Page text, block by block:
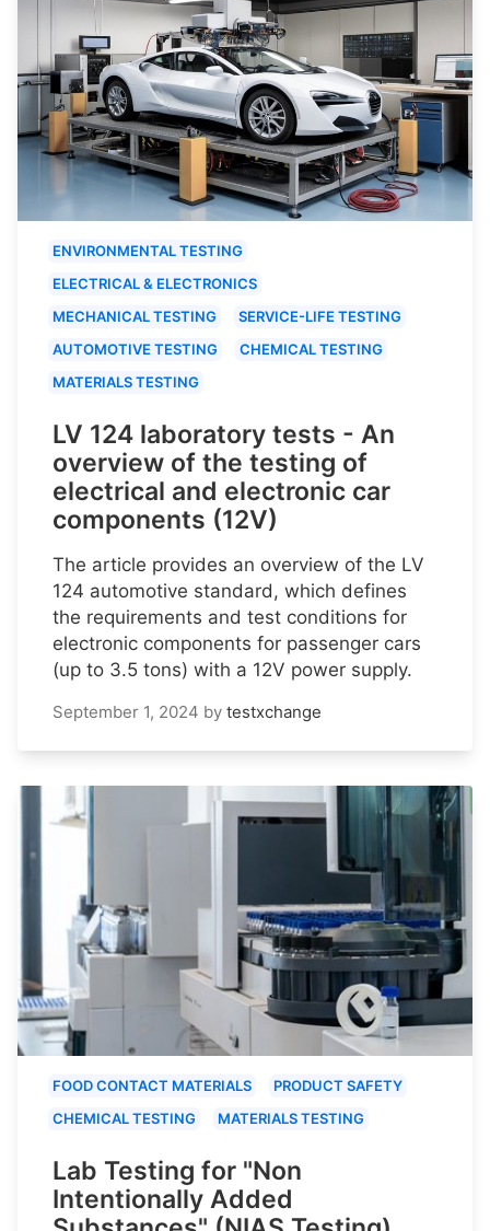
ENVIRONMENTAL TESTING
ELECTRICAL & ELECTRONICS
MECHANICAL TESTING
SERVICE-LIFE TESTING
AUTOMOTIVE TESTING
CHEMICAL TESTING
MATERIALS TESTING
LV 124 laboratory tests - An
overview of the testing of
electrical and electronic car
components (12V)
The article provides an overview of the LV
124 automotive standard, which defines
the requirements and test conditions for
electronic components for passenger cars
(up to 3.5 tons) with a 12V power supply.
September 1, 2024 by testxchange
FOOD CONTACT MATERIALS
PRODUCT SAFETY
CHEMICAL TESTING
MATERIALS TESTING
Lab Testing for "Non
Intentionally Added